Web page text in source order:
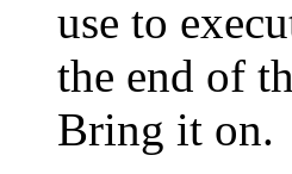
use to
the end of
Bring it on.